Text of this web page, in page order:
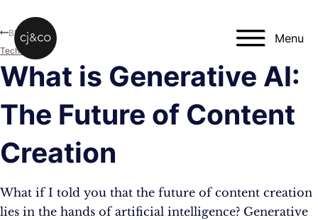
Menu
What is Generative AI:
The Future of Content
Creation
What if I told you that the future of content creation
lies in the hands of artificial intelligence? Generative
Blog
Technology